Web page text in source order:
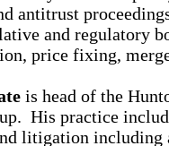
antitrust
and regulatory
price fixing,
is head of the
His practice
litigation including